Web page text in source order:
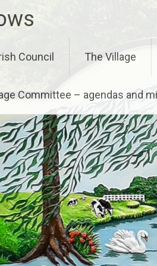
Council The Village
Committee – agendas and